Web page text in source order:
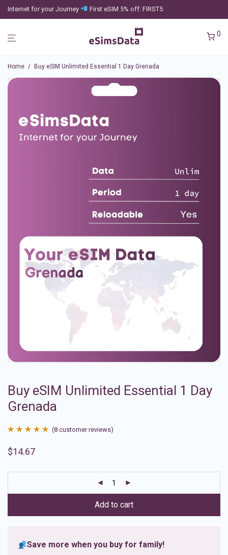
Internet for your Journey First eSIM 5% off: FIRST5
0
Home / Buy eSIM Unlimited Essential 1 Day Grenada
Buy eSIM Unlimited Essential 1 Day
Grenada
out of 5
ratings
(8 customer reviews)
$14.67
Add to cart
Save more when you buy for family!